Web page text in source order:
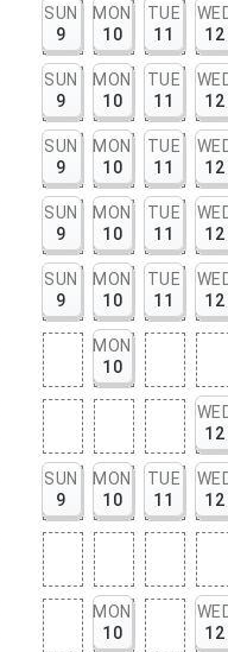
SUN
9
MON
10
TUE
11
12
SUN
9
MON
10
TUE
11
12
SUN
9
MON
10
TUE
11
12
SUN
9
MON
10
TUE
11
12
SUN
9
MON
10
TUE
11
12
MON
10
12
SUN
9
MON
10
TUE
11
12
MON
10
12